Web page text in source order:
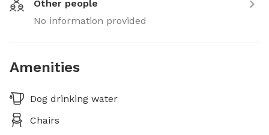
Other people
No information provided
Amenities
Dog drinking water
Chairs